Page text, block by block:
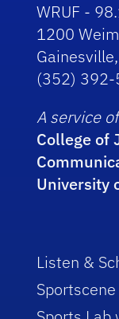
WRUF -
1200
(352)
A service
College of
University
Listen &